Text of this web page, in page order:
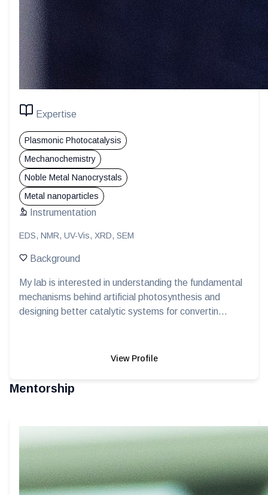
Expertise
Plasmonic Photocatalysis
Mechanochemistry
Noble Metal Nanocrystals
Metal nanoparticles
Instrumentation
EDS, NMR, UV-Vis, XRD, SEM
Background
My lab is interested in understanding the fundamental
mechanisms behind artificial photosynthesis and
designing better catalytic systems for convertin...
View Profile
Mentorship